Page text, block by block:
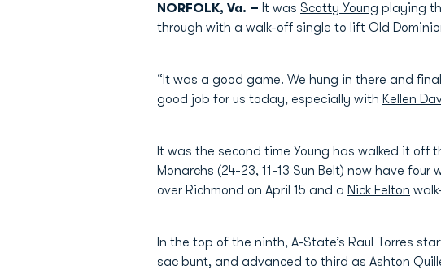
NORFOLK, Va. – It was Scotty Young playing
through with a walk-off single to lift Old
“It was a good game. We hung in there and
good job for us today, especially with Kellen
It was the second time Young has walked it off
Monarchs (24-23, 11-13 Sun Belt) now have
over Richmond on April 15 and a Nick Felton
In the top of the ninth, A-State’s Raul Torres
sac bunt, and advanced to third as Ashton